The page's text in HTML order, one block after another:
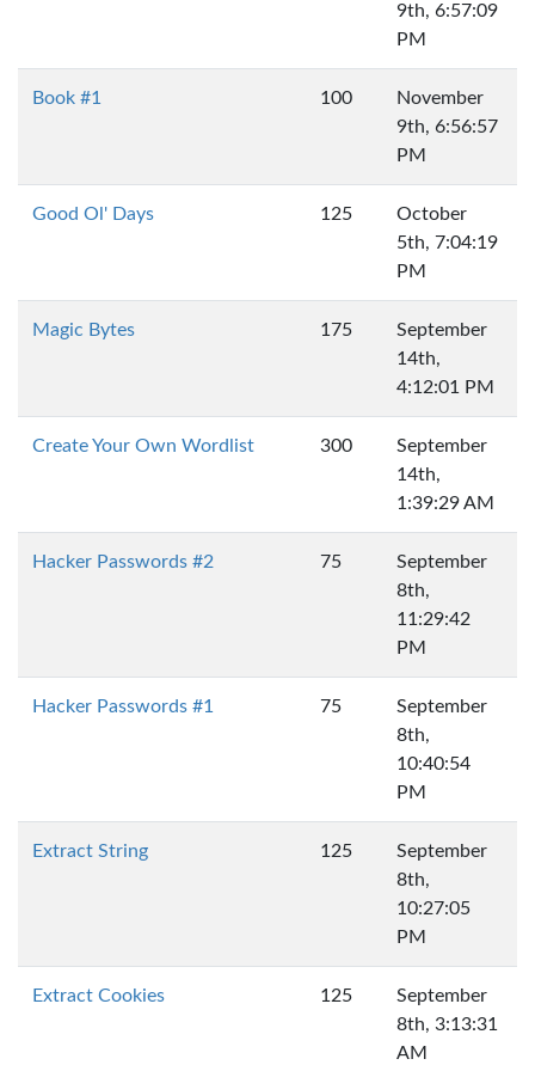
9th, 6:57:09
PM
Book #1 100
November
9th, 6:56:57
PM
Good Ol' Days 125
October
5th, 7:04:19
PM
Magic Bytes 175
September
14th,
4:12:01 PM
Create Your Own Wordlist 300
September
14th,
1:39:29 AM
Hacker Passwords #2 75
September
8th,
11:29:42
PM
Hacker Passwords #1 75
September
8th,
10:40:54
PM
Extract String 125
September
8th,
10:27:05
PM
Extract Cookies 125
September
8th, 3:13:31
AM